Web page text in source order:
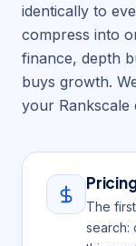
identically to
compress into
finance, depth
buys growth.
your Rankscale
The
search: